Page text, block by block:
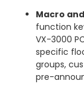
Macro
function
VX-3000
specific
groups,
pre-